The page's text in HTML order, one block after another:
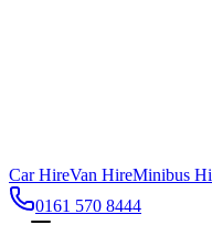
Car HireVan HireMinibus
0161 570 8444